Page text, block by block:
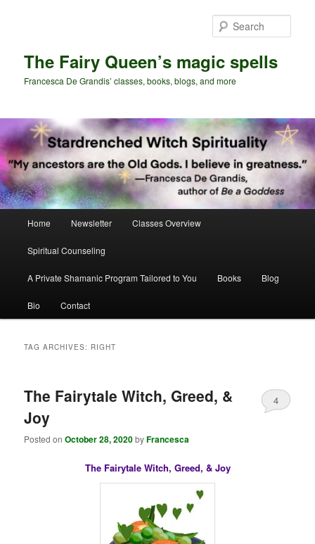
The Fairy Queen’s magic spells
Francesca De Grandis’ classes, books, blogs, and more
Home Newsletter Classes Overview
Spiritual Counseling
A Private Shamanic Program Tailored to You Books Blog
Bio Contact
TAG ARCHIVES: RIGHT
The Fairytale Witch, Greed, &
Joy
Posted onOctober 28, 2020byFrancesca
4
The Fairytale Witch, Greed, & Joy